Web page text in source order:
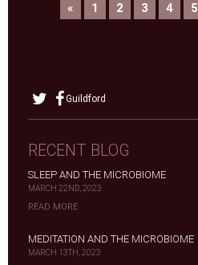
« 1 2 3 4 5
Guildford
RECENT BLOG
SLEEP AND THE MICROBIOME
MARCH 22ND, 2023
READ MORE
MEDITATION AND THE MICROBIOME
MARCH 13TH, 2023